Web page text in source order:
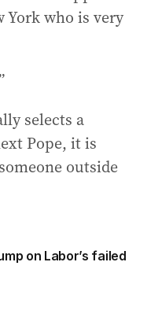
York who is very
selects a
Pope, it is
outside
on Labor’s failed